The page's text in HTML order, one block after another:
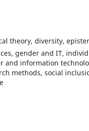
theory, diversity,
gender and IT,
and information
methods, social